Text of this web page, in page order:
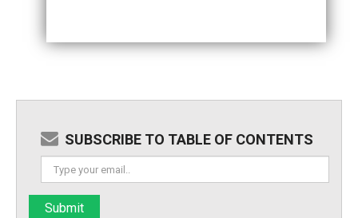
SUBSCRIBE TO TABLE OF CONTENTS